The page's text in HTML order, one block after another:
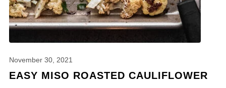
November 30, 2021
EASY MISO ROASTED CAULIFLOWER